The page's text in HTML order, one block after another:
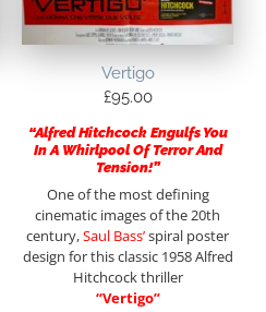
Vertigo
£95.00
“Alfred Hitchcock Engulfs You
In A Whirlpool Of Terror And
Tension!”
One of the most defining
cinematic images of the 20th
century,Saul Bass’spiral poster
design for this classic 1958 Alfred
Hitchcock thriller
“Vertigo”